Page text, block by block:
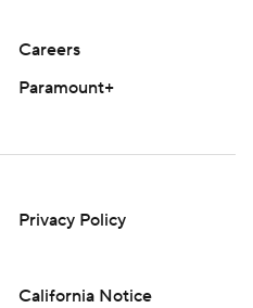
Careers
Paramount+
Privacy Policy
California Notice